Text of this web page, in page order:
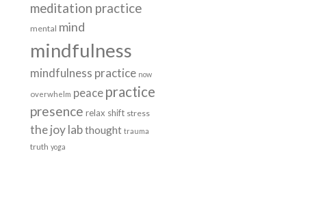
meditation practice
mental mind
mindfulness
mindfulness practice now
overwhelm peace practice
presence relax shift stress
the joy labthought trauma
truth yoga